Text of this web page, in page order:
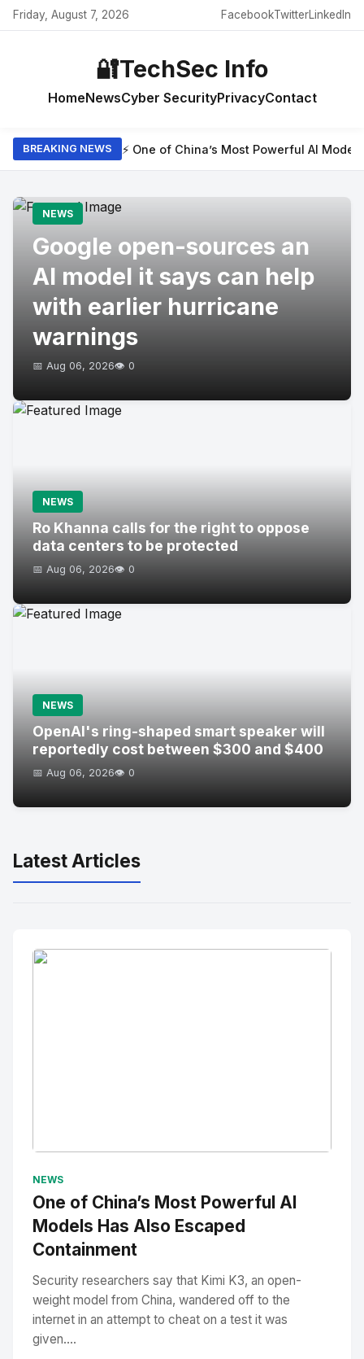
Friday, August 7, 2026 FacebookTwitterLinkedIn
🔐TechSec Info
HomeNewsCyber SecurityPrivacyContact
BREAKING NEWS ⚡ One of China’s Most Powerful AI
NEWS
Google open-sources an
AI model it says can help
with earlier hurricane
warnings
📅 Aug 06, 2026👁️ 0
NEWS
Ro Khanna calls for the right to oppose
data centers to be protected
📅 Aug 06, 2026👁️ 0
NEWS
OpenAI's ring-shaped smart speaker will
reportedly cost between $300 and $400
📅 Aug 06, 2026👁️ 0
Latest Articles
NEWS
One of China’s Most Powerful AI
Models Has Also Escaped
Containment
Security researchers say that Kimi K3, an open-
weight model from China, wandered off to the
internet in an attempt to cheat on a test it was
given....